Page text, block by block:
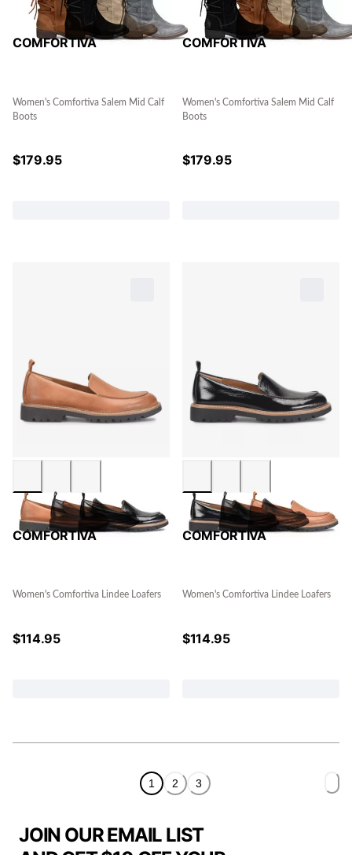
COMFORTIVA
Women's Comfortiva Salem Mid Calf
Boots
$179.95
COMFORTIVA
Women's Comfortiva Salem Mid Calf
Boots
$179.95
COMFORTIVA
Women's Comfortiva Lindee Loafers
$114.95
COMFORTIVA
Women's Comfortiva Lindee Loafers
$114.95
1 2 3
JOIN OUR EMAIL LIST